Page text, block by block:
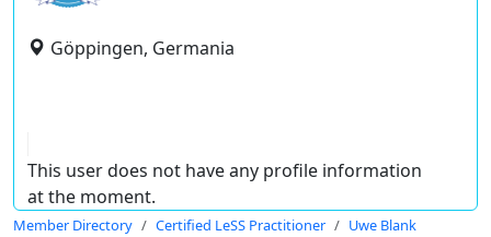
Göppingen, Germania
This user does not have any profile information
at the moment.
Member Directory Certified LeSS Practitioner Uwe Blank